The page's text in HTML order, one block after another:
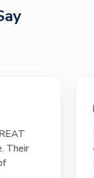
of
have found
information